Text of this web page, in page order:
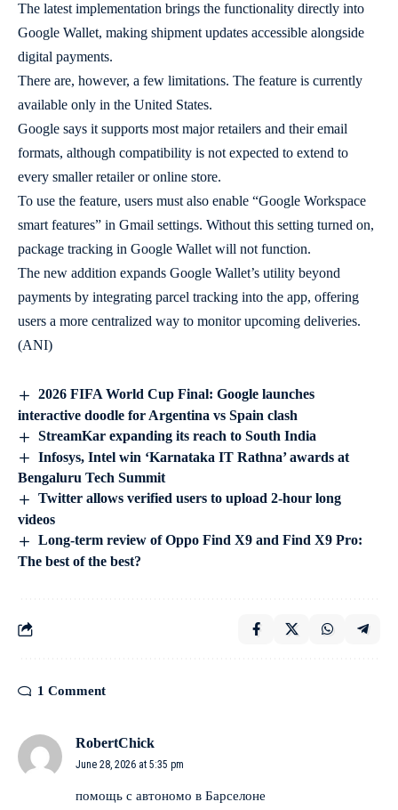
The latest implementation brings the functionality directly into
Google Wallet, making shipment updates accessible alongside
digital payments.
There are, however, a few limitations. The feature is currently
available only in the United States.
Google says it supports most major retailers and their email
formats, although compatibility is not expected to extend to
every smaller retailer or online store.
To use the feature, users must also enable “Google Workspace
smart features” in Gmail settings. Without this setting turned on,
package tracking in Google Wallet will not function.
The new addition expands Google Wallet’s utility beyond
payments by integrating parcel tracking into the app, offering
users a more centralized way to monitor upcoming deliveries.
(ANI)
2026 FIFA World Cup Final: Google launches
interactive doodle for Argentina vs Spain clash
StreamKar expanding its reach to South India
Infosys, Intel win ‘Karnataka IT Rathna’ awards at
Bengaluru Tech Summit
Twitter allows verified users to upload 2-hour long
videos
Long-term review of Oppo Find X9 and Find X9 Pro:
The best of the best?
1 Comment
RobertChick
June 28, 2026 at 5:35 pm
помощь с автономо в Барселоне